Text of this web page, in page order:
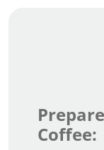
Coffee: